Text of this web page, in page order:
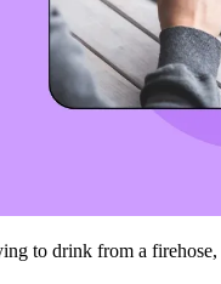
to drink from a